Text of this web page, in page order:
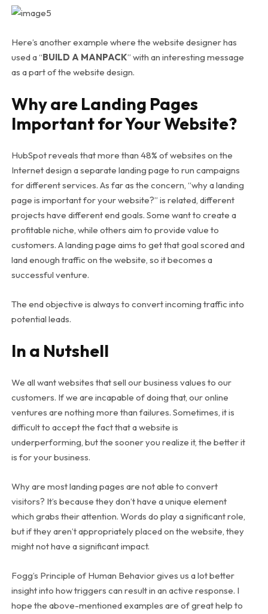
Here’s another example where the website designer has
used a “BUILD A MANPACK” with an interesting message
as a part of the website design.
Why are Landing Pages
Important for Your Website?
HubSpot reveals that more than 48% of websites on the
Internet design a separate landing page to run campaigns
for different services. As far as the concern, “why a landing
page is important for your website?” is related, different
projects have different end goals. Some want to create a
profitable niche, while others aim to provide value to
customers. A landing page aims to get that goal scored and
land enough traffic on the website, so it becomes a
successful venture.
The end objective is always to convert incoming traffic into
potential leads.
In a Nutshell
We all want websites that sell our business values to our
customers. If we are incapable of doing that, our online
ventures are nothing more than failures. Sometimes, it is
difficult to accept the fact that a website is
underperforming, but the sooner you realize it, the better it
is for your business.
Why are most landing pages are not able to convert
visitors? It’s because they don’t have a unique element
which grabs their attention. Words do play a significant role,
but if they aren’t appropriately placed on the website, they
might not have a significant impact.
Fogg’s Principle of Human Behavior gives us a lot better
insight into how triggers can result in an active response. I
hope the above-mentioned examples are of great help to